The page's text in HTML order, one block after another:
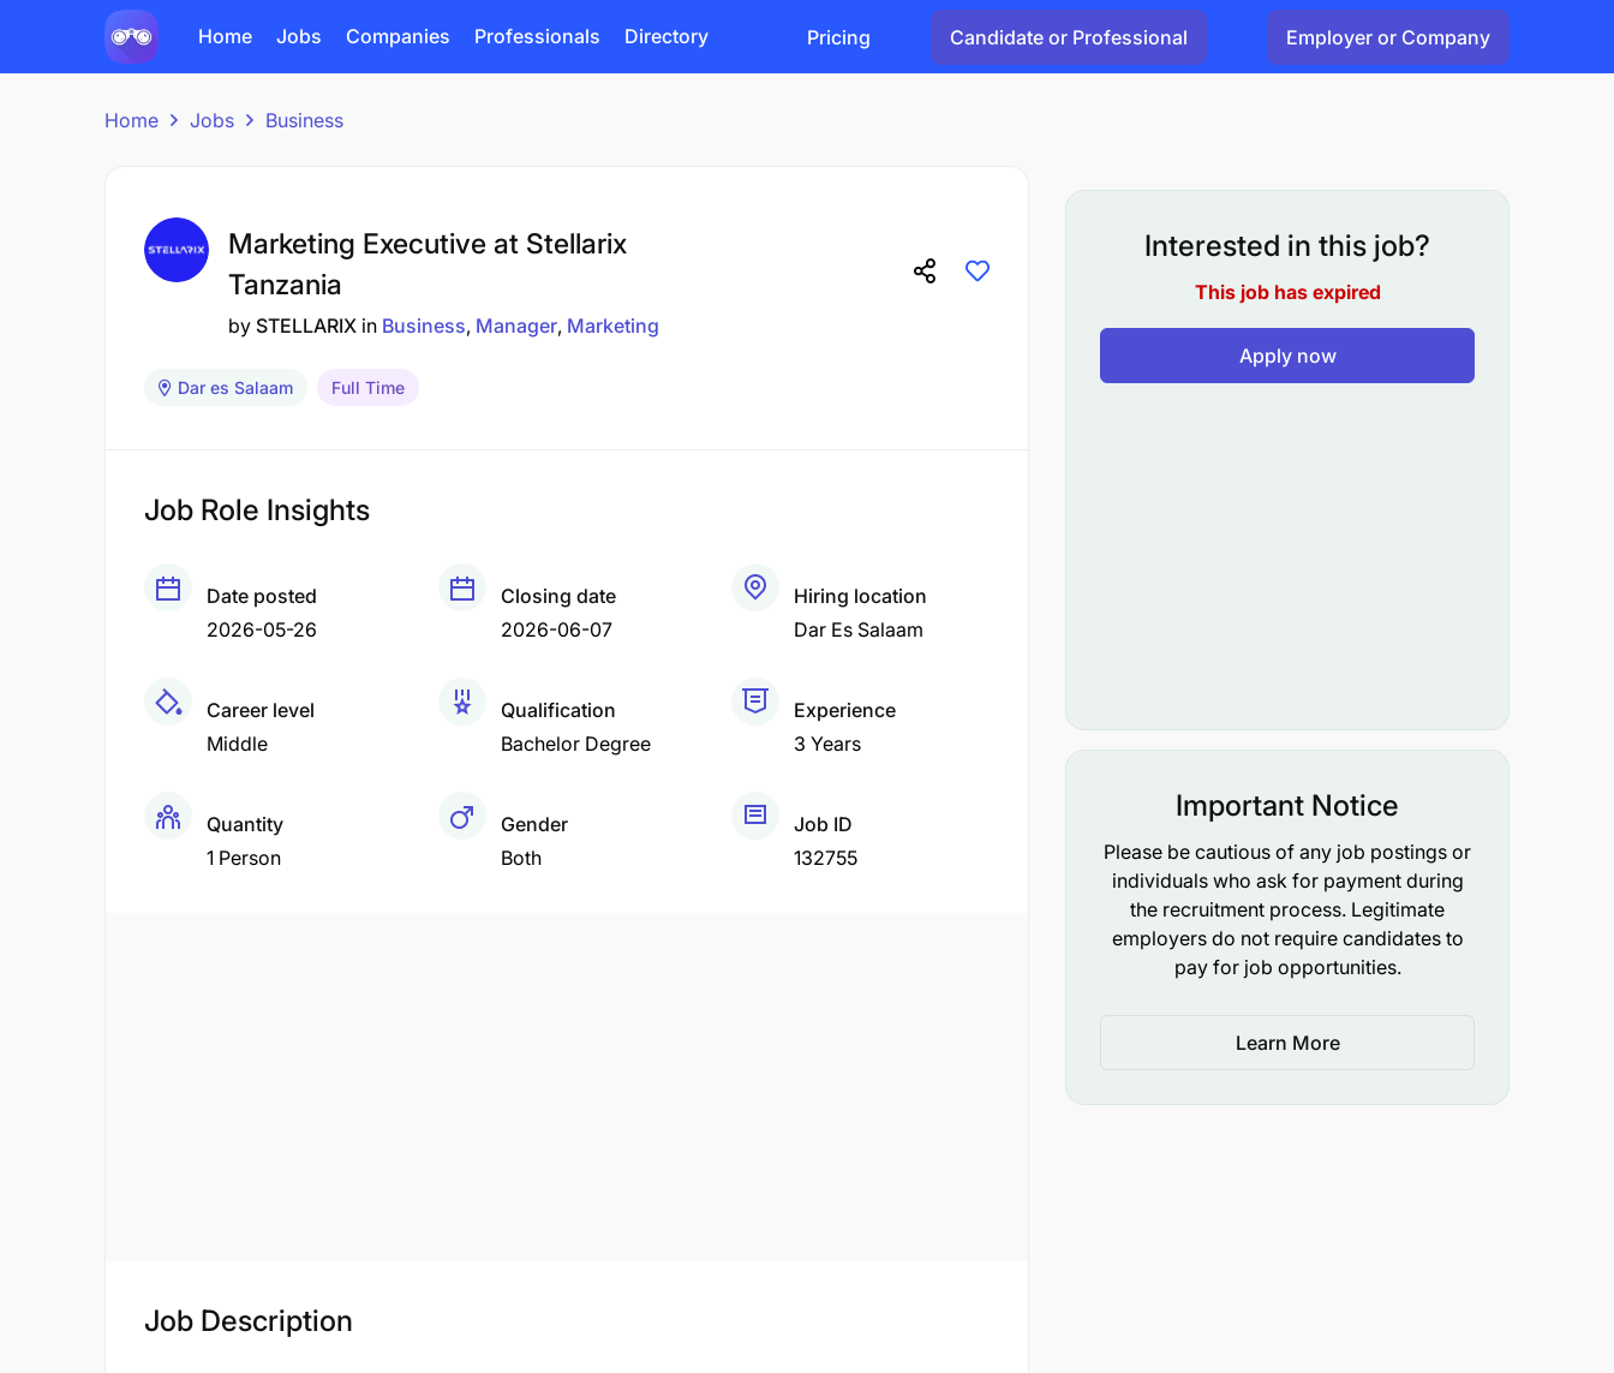
Home Jobs Companies Professionals Directory Pricing Candidate or Professional Employer or Company
Home Jobs Business
Marketing Executive at Stellarix
Tanzania
by STELLARIX in Business Manager Marketing
Dar es Salaam Full Time
Job Role Insights
Date posted
2026-05-26
Closing date
2026-06-07
Hiring location
Dar Es Salaam
Career level
Middle
Qualification
Bachelor Degree
Experience
3 Years
Quantity
1 Person
Gender
Both
Job ID
132755
Job Description
Interested in this job?
This job has expired
Apply now
Important Notice
Please be cautious of any job postings or
individuals who ask for payment during
the recruitment process. Legitimate
employers do not require candidates to
pay for job opportunities.
Learn More